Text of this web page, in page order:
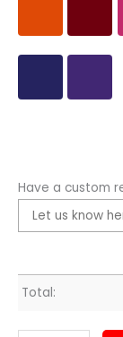
Have a custom
Total: